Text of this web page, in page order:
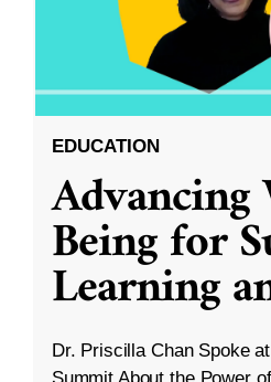
EDUCATION
Advancing
Being for
Learning
Dr. Priscilla Chan Spoke